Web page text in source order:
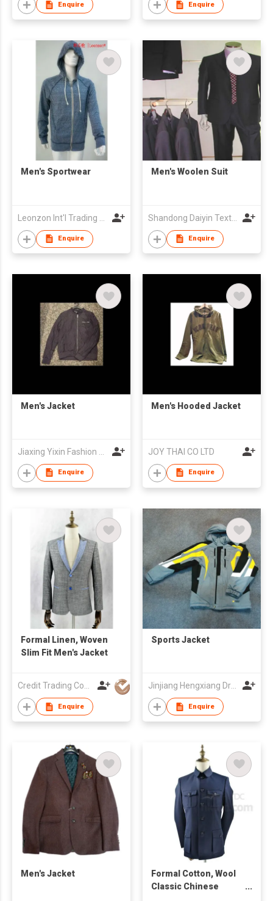
Enquire Enquire
Men's Sportwear
Enquire
Men's Woolen Suit
Shandong Daiyin Textile Group Share Co Ltd
Enquire
Men's Jacket
Enquire
Men's Hooded Jacket
JOY THAI CO LTD
Enquire
Formal Linen, Woven
Slim Fit Men's Jacket
Enquire
Sports Jacket
Jinjiang Hengxiang Dress Make Co., Ltd
Enquire
Men's Jacket
Formal Cotton, Wool
Classic Chinese